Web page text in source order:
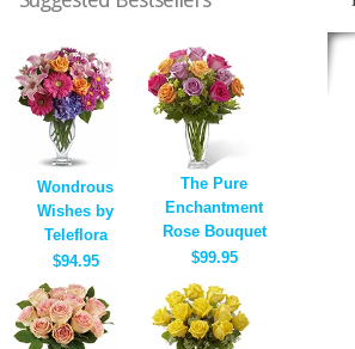
Wondrous
Wishes by
Teleflora
$94.95
The Pure
Enchantment
Rose Bouquet
$99.95